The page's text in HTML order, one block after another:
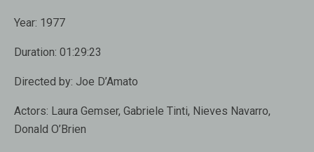
Year: 1977
Duration: 01:29:23
Directed by: Joe D’Amato
Actors: Laura Gemser, Gabriele Tinti, Nieves Navarro,
Donald O’Brien